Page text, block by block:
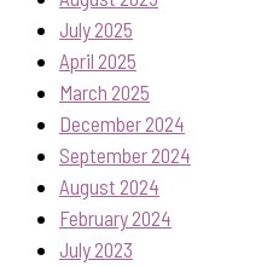
July 2025
April 2025
March 2025
December 2024
September 2024
August 2024
February 2024
July 2023